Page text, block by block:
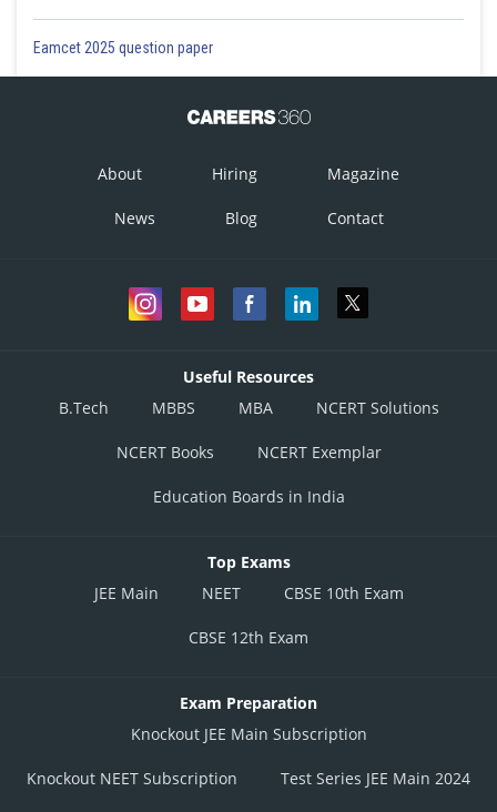
Eamcet 2025 question paper
About Hiring Magazine
News Blog Contact
Useful Resources
B.Tech
MBBS MBA NCERT Solutions
NCERT Books NCERT Exemplar
Education Boards in India
Top Exams
JEE Main
NEET CBSE 10th Exam
CBSE 12th Exam
Exam Preparation
Knockout JEE Main Subscription
Knockout NEET Subscription Test Series JEE Main 2024